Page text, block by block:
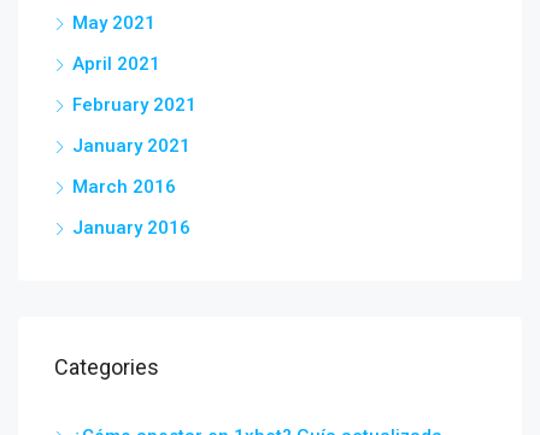
May 2021
April 2021
February 2021
January 2021
March 2016
January 2016
Categories